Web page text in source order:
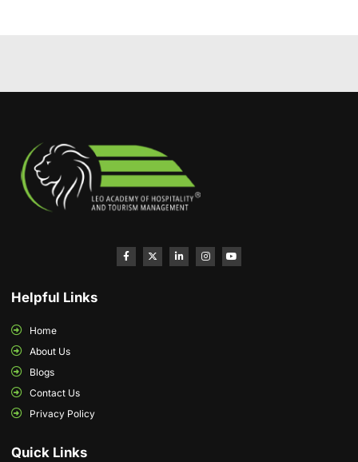
Helpful Links
Home
About Us
Blogs
Contact Us
Privacy Policy
Quick Links